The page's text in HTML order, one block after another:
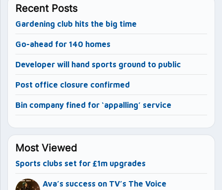
Recent Posts
Gardening club hits the big time
Go-ahead for 140 homes
Developer will hand sports ground to public
Post office closure confirmed
Bin company fined for ‘appalling’ service
Most Viewed
Sports clubs set for £1m upgrades
Ava’s success on TV’s The Voice